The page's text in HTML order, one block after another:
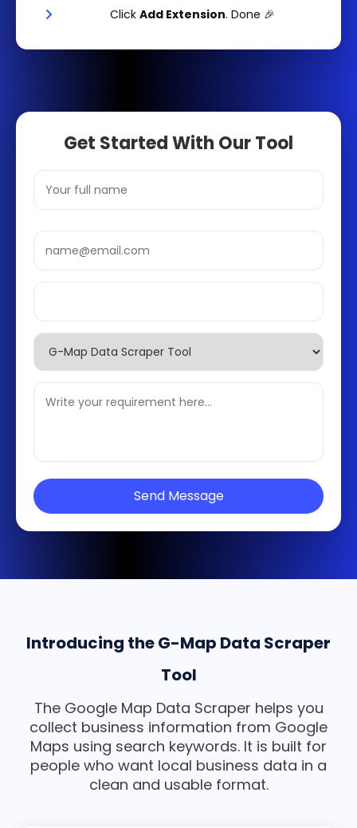
Click Add Extension. Done 🎉
Get Started With Our Tool
Send Message
Introducing the G-Map Data Scraper
Tool
The Google Map Data Scraper helps you
collect business information from Google
Maps using search keywords. It is built for
people who want local business data in a
clean and usable format.